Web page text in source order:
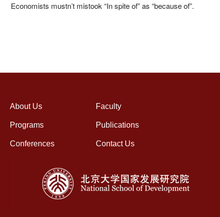
Economists mustn’t mistook “In spite of” as “because of”.
About Us Faculty
Programs Publications
Conferences Contact Us